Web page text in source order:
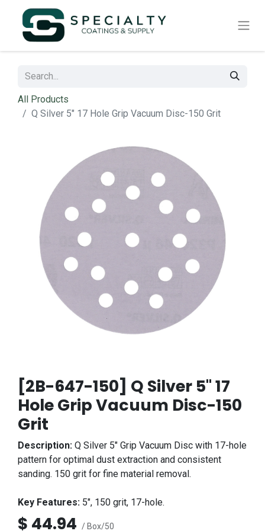
All Products
Q Silver 5" 17 Hole Grip Vacuum Disc-150 Grit
[2B-647-150] Q Silver 5" 17
Hole Grip Vacuum Disc-150
Grit
Description: Q Silver 5" Grip Vacuum Disc with 17-hole
pattern for optimal dust extraction and consistent
sanding. 150 grit for fine material removal.
Key Features: 5", 150 grit, 17-hole.
$ 44.94 / Box/50